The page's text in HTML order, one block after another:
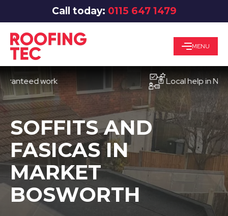
Call today: 0115 647 1479
MENU
work Local help in
SOFFITS AND
FASICAS IN
MARKET
BOSWORTH